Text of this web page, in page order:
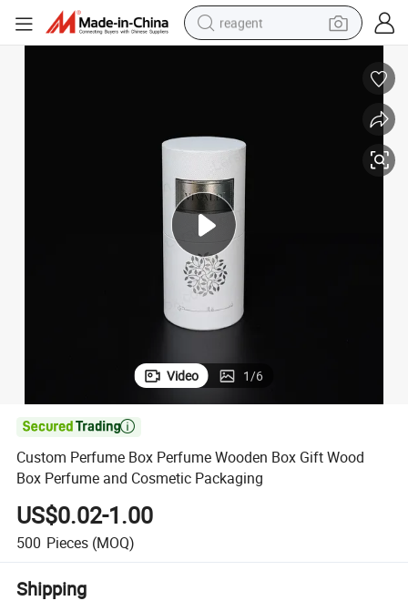
reagent
electric scooter
container house
sport shoe
Video 1/6

Custom Perfume Box Perfume Wooden Box Gift Wood
Box Perfume and Cosmetic Packaging
US$0.02-1.00
500 Pieces (MOQ)
Shipping